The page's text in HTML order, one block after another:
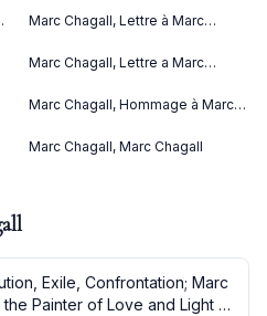
Marc Chagall, Lettre à Marc
(C. bks 76) (1969)
Marc Chagall, Lettre a Marc
Marc Chagall, Hommage à Marc
Marc Chagall, Marc Chagall
Exile, Confrontation; Marc
the Painter of Love and Light -